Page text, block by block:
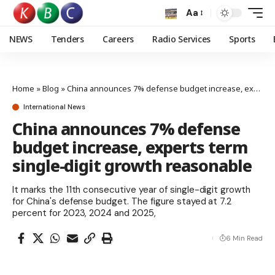
Aa
NEWS Tenders Careers Radio Services Sports
Home »Blog »China announces 7% defense budget increase, experts term single-digit growth reasonable
International News
China announces 7% defense
budget increase, experts term
single-digit growth reasonable
It marks the 11th consecutive year of single-digit growth
for China's defense budget. The figure stayed at 7.2
percent for 2023, 2024 and 2025,
6 Min Read